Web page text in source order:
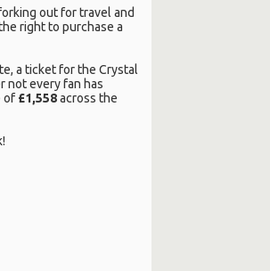
out for travel and
right to purchase a
a ticket for the Crystal
not every fan has
of £1,558across the